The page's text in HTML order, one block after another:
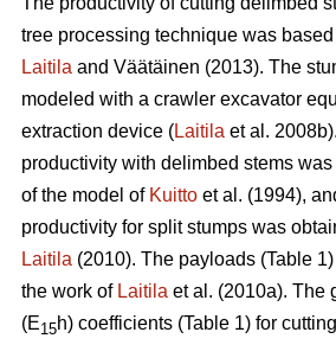
tree processing technique was
Laitila and Väätäinen (2013). The
modeled with a crawler excavator
extraction device (Laitila et al.
productivity with delimbed stems
of the model of Kuitto et al. (1994),
productivity for split stumps was
Laitila (2010). The payloads (Table
the work of Laitila et al. (2010a). The
(E15h) coefficients (Table 1) for